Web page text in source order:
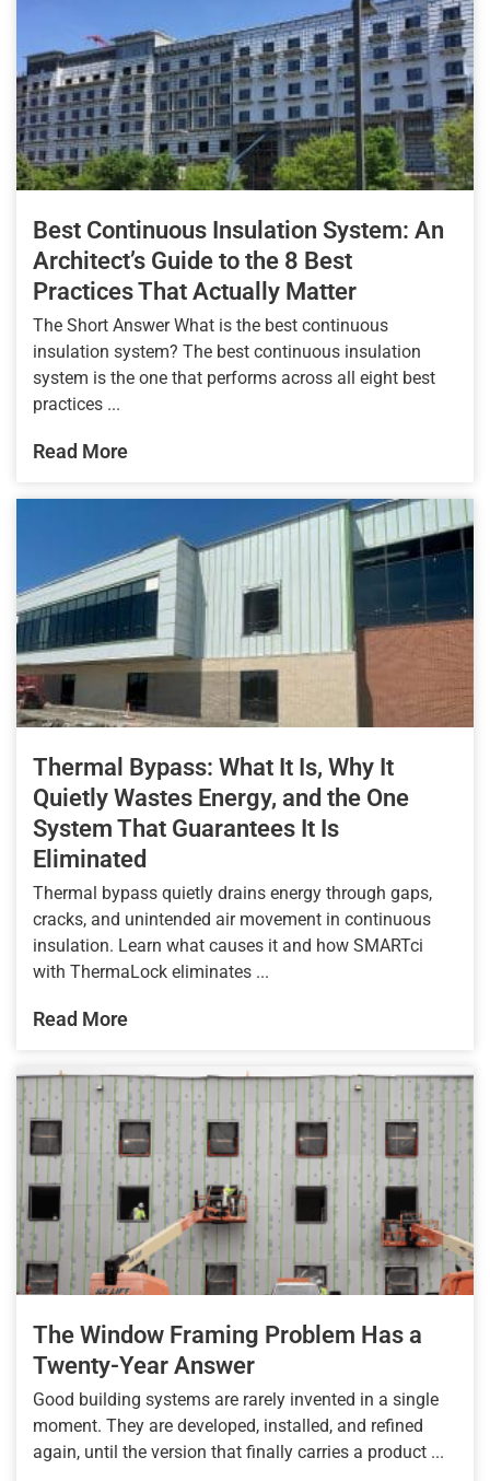
Best Continuous Insulation System: An
Architect’s Guide to the 8 Best
Practices That Actually Matter
The Short Answer What is the best continuous
insulation system? The best continuous insulation
system is the one that performs across all eight best
practices ...
Read More
Thermal Bypass: What It Is, Why It
Quietly Wastes Energy, and the One
System That Guarantees It Is
Eliminated
Thermal bypass quietly drains energy through gaps,
cracks, and unintended air movement in continuous
insulation. Learn what causes it and how SMARTci
with ThermaLock eliminates ...
Read More
The Window Framing Problem Has a
Twenty-Year Answer
Good building systems are rarely invented in a single
moment. They are developed, installed, and refined
again, until the version that finally carries a product ...